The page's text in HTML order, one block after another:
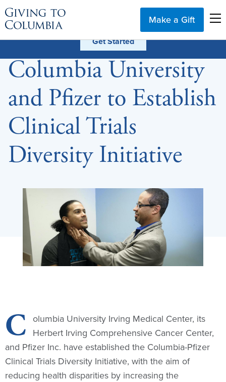
Make a Gift
Columbia University
and Pfizer to Establish
Clinical Trials
Diversity Initiative
C olumbia University Irving Medical Center, its
Herbert Irving Comprehensive Cancer Center,
and Pfizer Inc. have established the Columbia-Pfizer
Clinical Trials Diversity Initiative, with the aim of
reducing health disparities by increasing the